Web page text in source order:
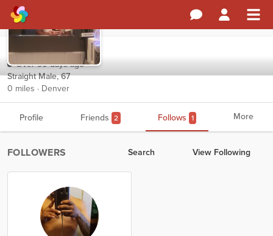
DSanch
Over 90 days ago
Straight Male, 67
0 miles · Denver
Profile Friends 2 Follows 1 More
FOLLOWERS Search View Following